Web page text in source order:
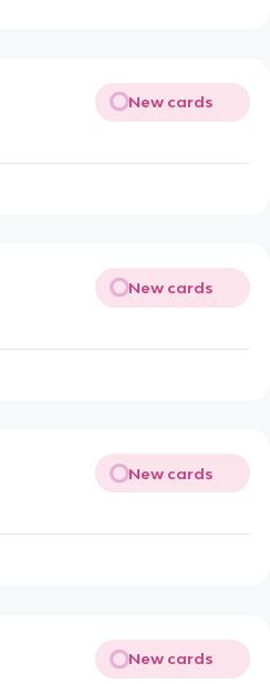
New cards
New cards
New cards
New cards